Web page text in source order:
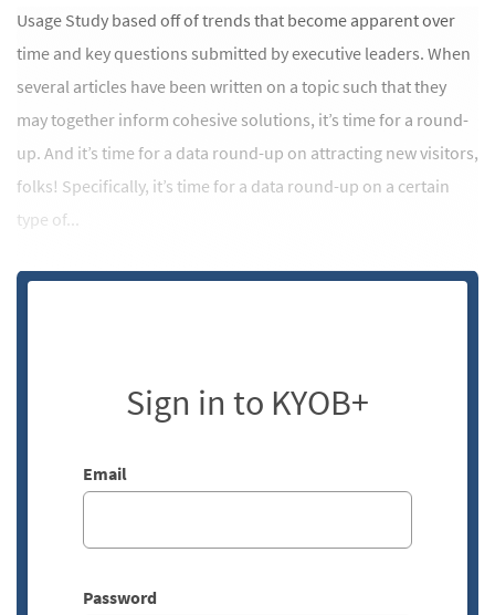
Usage Study based off of trends that become apparent over
time and key questions submitted by executive leaders. When
several articles have been written on a topic such that they
may together inform cohesive solutions, it’s time for a round-
up. And it’s time for a data round-up on attracting new visitors,
folks! Specifically, it’s time for a data round-up on a certain
type of...
Sign in to KYOB+
Email
Password